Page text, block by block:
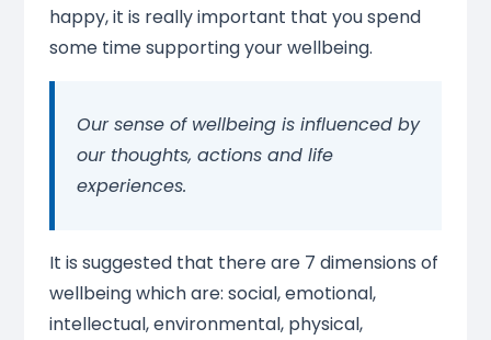
happy, it is really important that you spend
some time supporting your wellbeing.
Our sense of wellbeing is influenced by
our thoughts, actions and life
experiences.
It is suggested that there are 7 dimensions of
wellbeing which are: social, emotional,
intellectual, environmental, physical,